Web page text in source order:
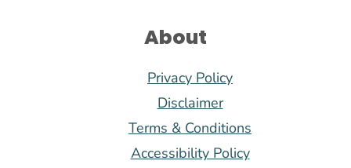
About
Privacy Policy
Disclaimer
Terms & Conditions
Accessibility Policy